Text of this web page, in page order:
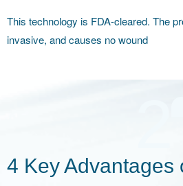
This technology is FDA-cleared. The
invasive, and causes no wound
4 Key Advantages